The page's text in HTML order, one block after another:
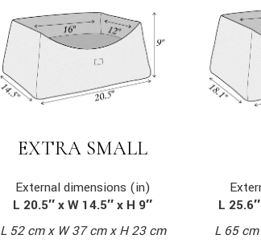
EXTRA SMALL
External dimensions (in)
L 20.5″ x W 14.5″ x H 9″
L 52 cm x W 37 cm x H 23 cm
L
L 65